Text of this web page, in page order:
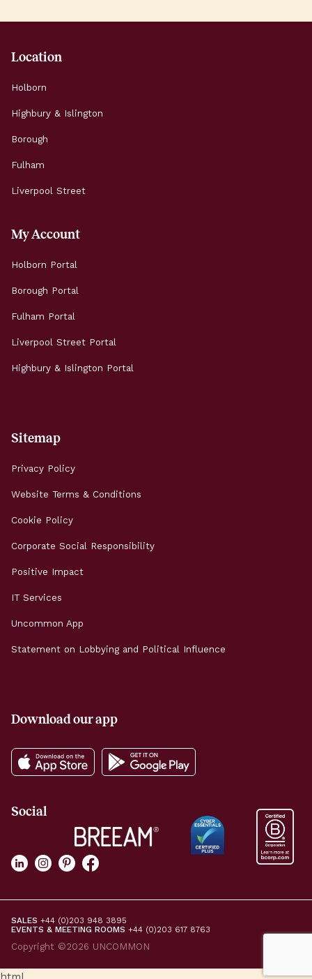
Location
Holborn
Highbury & Islington
Borough
Fulham
Liverpool Street
My Account
Holborn Portal
Borough Portal
Fulham Portal
Liverpool Street Portal
Highbury & Islington Portal
Sitemap
Privacy Policy
Website Terms & Conditions
Cookie Policy
Corporate Social Responsibility
Positive Impact
IT Services
Uncommon App
Statement on Lobbying and Political Influence
Download our app
Social
SALES +44 (0)203 948 3895
EVENTS & MEETING ROOMS +44 (0)203 617 8763
Copyright ©2026 UNCOMMON
html